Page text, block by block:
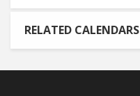
RELATED CALENDARS